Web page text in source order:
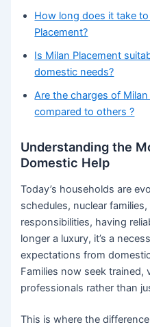
How long does it take
Placement?
Is Milan Placement
domestic needs?
Are the charges of
compared to others ?
Understanding the
Domestic Help
Today’s households are
schedules, nuclear
responsibilities, having
longer a luxury, it’s a
expectations from
Families now seek trained,
professionals rather than
This is where the